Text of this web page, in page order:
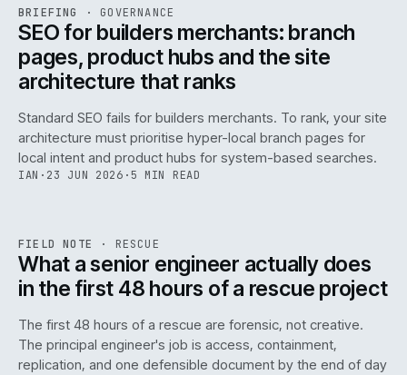
ISSUE ·GOV · IWEB
BRIEFING · GOVERNANCE
SEO for builders merchants: branch
pages, product hubs and the site
architecture that ranks
Standard SEO fails for builders merchants. To rank, your site
architecture must prioritise hyper-local branch pages for
local intent and product hubs for system-based searches.
IAN · 23 JUN 2026 · 5 MIN READ
RSC.
ISSUE048 RSC · IWEB
FIELD NOTE · RESCUE
What a senior engineer actually does
in the first 48 hours of a rescue project
The first 48 hours of a rescue are forensic, not creative.
The principal engineer's job is access, containment,
replication, and one defensible document by the end of day